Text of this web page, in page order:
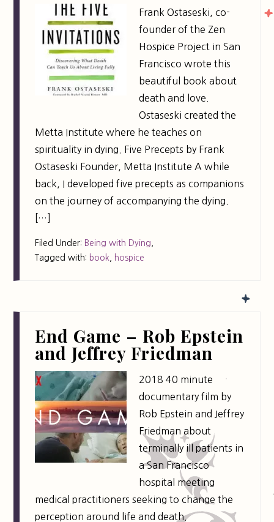
Frank Ostaseski, co-
founder of the Zen
Hospice Project in San
Francisco wrote this
beautiful book about
death and love.
Ostaseski created the
Metta Institute where he teaches on
spirituality in dying. Five Precepts by Frank
Ostaseski Founder, Metta Institute A while
back, I developed five precepts as companions
on the journey of accompanying the dying.
[…]
Filed Under: Being with Dying
Tagged with: book hospice
End Game – Rob Epstein
and Jeffrey Friedman
2018 40 minute
documentary film by
Rob Epstein and Jeffrey
Friedman about
terminally ill patients in
a San Francisco
hospital meeting
medical practitioners seeking to change the
perception around life and death.